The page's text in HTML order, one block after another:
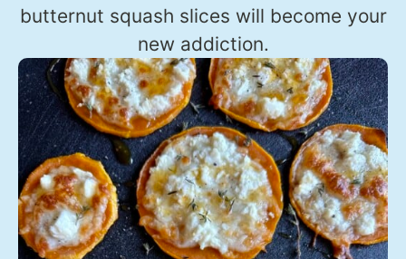
butternut squash slices will become your
new addiction.